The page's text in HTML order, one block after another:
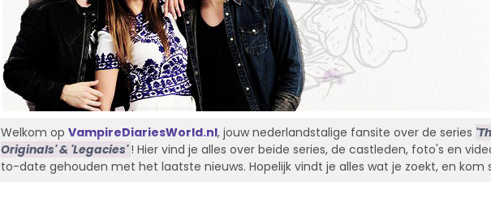
Welkom op VampireDiariesWorld.nl, jouw nederlandstalige fansite over de series
Originals' & 'Legacies'! Hier vind je alles over beide series, de castleden, foto's en
to-date gehouden met het laatste nieuws. Hopelijk vindt je alles wat je zoekt, en kom